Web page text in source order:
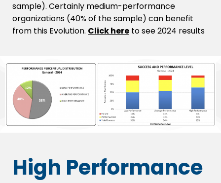
sample). Certainly medium-performance
organizations (40% of the sample) can benefit
from this Evolution. Click here to see 2024 results
High Performance